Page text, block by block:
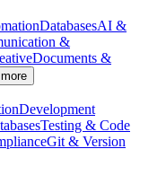
DatabasesAI &
&
Documents &
more
Development
Testing & Code
Git & Version